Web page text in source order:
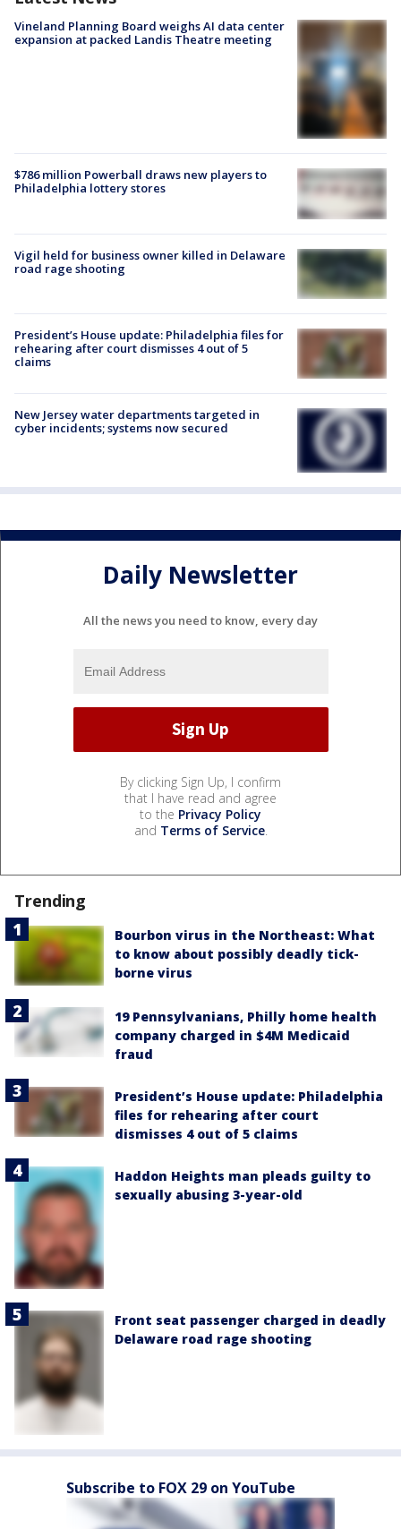
Vineland Planning Board weighs AI data center
expansion at packed Landis Theatre meeting
$786 million Powerball draws new players to
Philadelphia lottery stores
Vigil held for business owner killed in Delaware
road rage shooting
President’s House update: Philadelphia files for
rehearing after court dismisses 4 out of 5
claims
New Jersey water departments targeted in
cyber incidents; systems now secured
Daily Newsletter
All the news you need to know, every day
By clicking Sign Up, I confirm
that I have read and agree
to the Privacy Policy
and Terms of Service.
Trending
Bourbon virus in the Northeast: What
to know about possibly deadly tick-
borne virus
19 Pennsylvanians, Philly home health
company charged in $4M Medicaid
fraud
President’s House update: Philadelphia
files for rehearing after court
dismisses 4 out of 5 claims
Haddon Heights man pleads guilty to
sexually abusing 3-year-old
Front seat passenger charged in deadly
Delaware road rage shooting
Subscribe to FOX 29 on YouTube